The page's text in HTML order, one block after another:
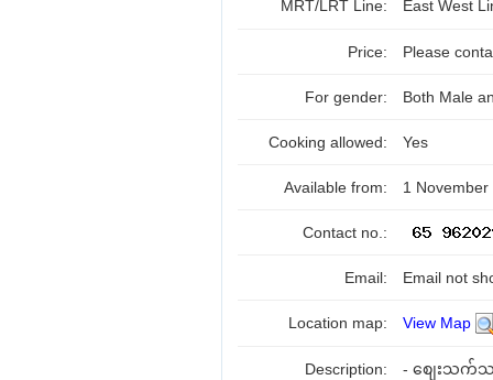
MRT/LRT Line: East West
Price: Please
For gender: Both Male
Cooking allowed: Yes
Available from: 1 November
Contact no.:
Email: Email not
Location map: View Map
Description:
- စျေးသက်